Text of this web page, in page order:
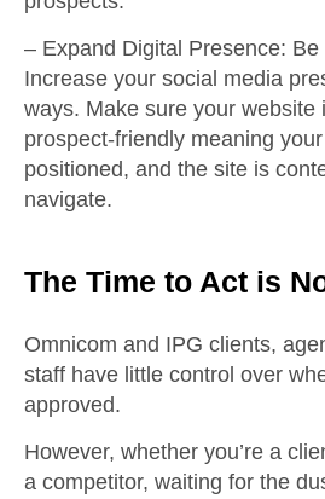
– Expand Digital Presence: Be
Increase your social media
ways. Make sure your website
prospect-friendly meaning your
positioned, and the site is
navigate.
The Time to Act is
Omnicom and IPG clients,
staff have little control over
approved.
However, whether you’re a
a competitor, waiting for the